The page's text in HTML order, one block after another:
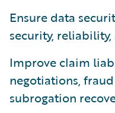
Ensure data
security,
Improve claim
negotiations,
subrogation